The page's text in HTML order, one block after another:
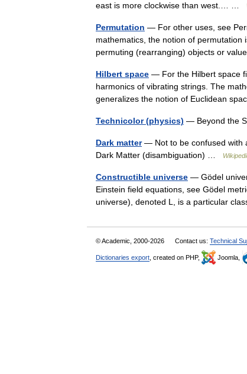
east is more clockwise than west.… …
Permutation — For other uses, see
mathematics, the notion of
permuting (rearranging) objects or
Hilbert space — For the Hilbert space
harmonics of vibrating strings. The
generalizes the notion of Euclidean
Technicolor (physics) — Beyond the
Dark matter— Not to be confused with
Dark Matter (disambiguation) …
Constructible universe — Gödel
Einstein field equations, see Gödel
universe), denoted L, is a particular
© Academic, 2000-2026 Contact us: Technical
Dictionaries export , created on PHP, Joomla,